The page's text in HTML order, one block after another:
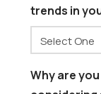
trends in
Why are